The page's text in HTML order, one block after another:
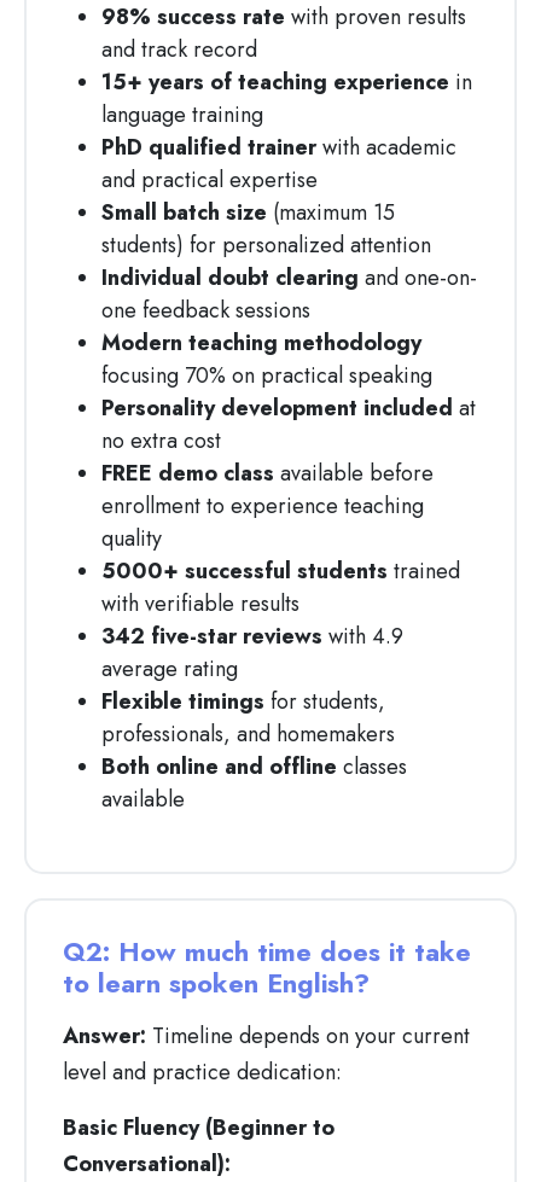
98% success rate with proven results
and track record
15+ years of teaching experience in
language training
PhD qualified trainerwith academic
and practical expertise
Small batch size (maximum 15
students) for personalized attention
Individual doubt clearing and one-on-
one feedback sessions
Modern teaching methodology
focusing 70% on practical speaking
Personality development included at
no extra cost
FREE demo class available before
enrollment to experience teaching
quality
5000+ successful students trained
with verifiable results
342 five-star reviews with 4.9
average rating
Flexible timings for students,
professionals, and homemakers
Both online and offline classes
available
Q2: How much time does it take
to learn spoken English?
Answer: Timeline depends on your current
level and practice dedication:
Basic Fluency (Beginner to
Conversational):